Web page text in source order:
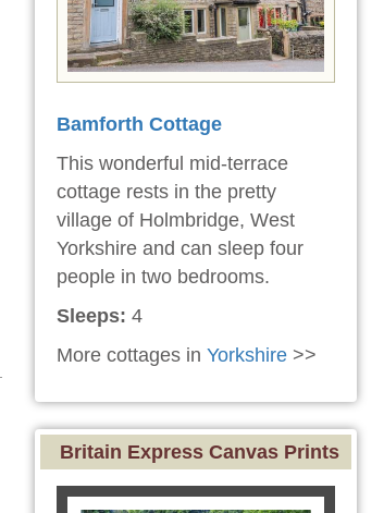
Bamforth Cottage
This wonderful mid-terrace
cottage rests in the pretty
village of Holmbridge, West
Yorkshire and can sleep four
people in two bedrooms.
Sleeps: 4
More cottages in Yorkshire >>
Britain Express Canvas Prints